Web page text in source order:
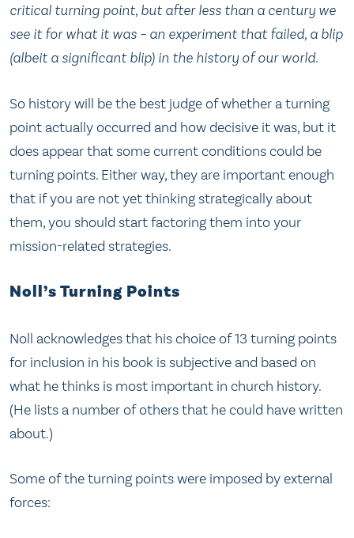
critical turning point, but after less than a century we
see it for what it was – an experiment that failed, a blip
(albeit a significant blip) in the history of our world.
So history will be the best judge of whether a turning
point actually occurred and how decisive it was, but it
does appear that some current conditions could be
turning points. Either way, they are important enough
that if you are not yet thinking strategically about
them, you should start factoring them into your
mission-related strategies.
Noll’s Turning Points
Noll acknowledges that his choice of 13 turning points
for inclusion in his book is subjective and based on
what he thinks is most important in church history.
(He lists a number of others that he could have written
about.)
Some of the turning points were imposed by external
forces: